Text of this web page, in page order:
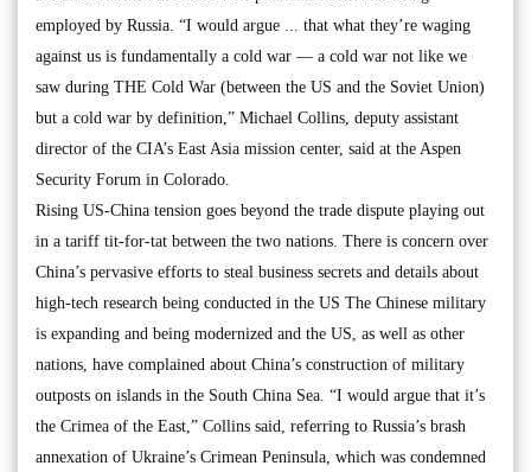
employed by Russia. “I would argue ... that what they’re waging
against us is fundamentally a cold war — a cold war not like we
saw during THE Cold War (between the US and the Soviet Union)
but a cold war by definition,” Michael Collins, deputy assistant
director of the CIA’s East Asia mission center, said at the Aspen
Security Forum in Colorado.
Rising US-China tension goes beyond the trade dispute playing out
in a tariff tit-for-tat between the two nations. There is concern over
China’s pervasive efforts to steal business secrets and details about
high-tech research being conducted in the US The Chinese military
is expanding and being modernized and the US, as well as other
nations, have complained about China’s construction of military
outposts on islands in the South China Sea. “I would argue that it’s
the Crimea of the East,” Collins said, referring to Russia’s brash
annexation of Ukraine’s Crimean Peninsula, which was condemned